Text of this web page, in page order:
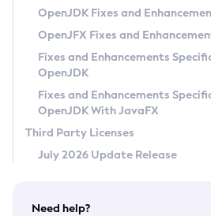
Privacy Policy
Legal
Terms of Use
OpenJDK Fixes and
OpenJFX Fixes and
Fixes and Enhancements
OpenJDK
Fixes and Enhancements
OpenJDK With JavaFX
Third Party Licenses
July 2026 Update Release
Need help?